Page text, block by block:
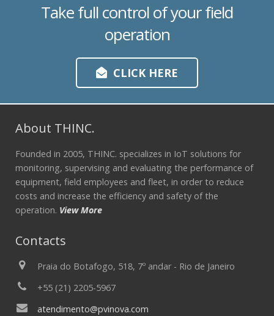
Take full control of your field
operation
CLICK HERE
About THINC.
Founded in 2005, THINC. specializes in IoT solutions for
monitoring, supervising and evaluating the performance of
equipment, field employees and fleet, in order to reduce
costs and increase the efficiency and safety of the
operation. View More
Contacts
Praia do Botafogo, 518, 7º andar - Rio de Janeiro
+55 (21) 2205-5967
atendimento@pvinova.com